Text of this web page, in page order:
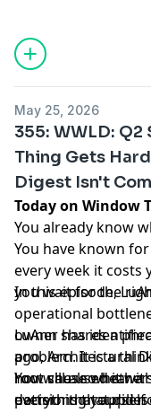
May 25, 2026
355: WWLD:
Thing Gets
Digest Isn't
Today on Window
You already know
You have known
every week it costs
you wait for the
In this episode,
operational
owner has
problem. It is a
root cause
everything
LuAnn shares a
ago, Architectural
how she used it
decisions that did
You will also hear
pattern that applies